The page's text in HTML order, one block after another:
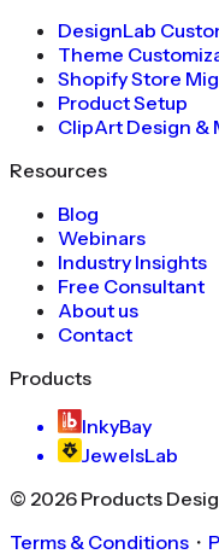
DesignLab
Theme
Shopify Store
Product Setup
ClipArt Design &
Resources
Blog
Webinars
Industry Insights
Free Consultant
About us
Contact
Products
InkyBay
JewelsLab
© 2026 Products
Terms & Conditions ・